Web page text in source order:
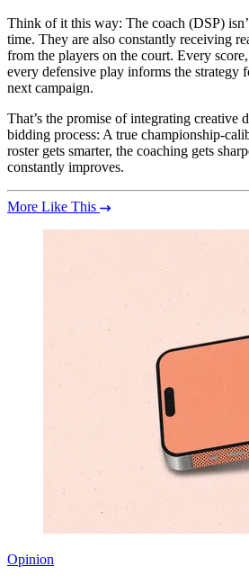
Think of it this way: The coach (DSP)
time. They are also constantly receiving
from the players on the court. Every
every defensive play informs the strategy
next campaign.
That’s the promise of integrating creative
bidding process: A true championship-
roster gets smarter, the coaching gets
constantly improves.
More Like This
Opinion